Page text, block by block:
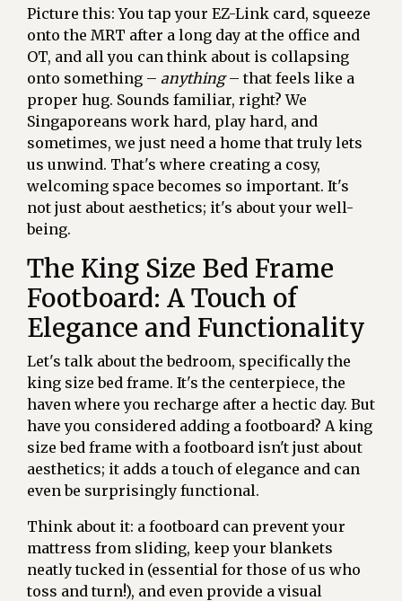
Picture this: You tap your EZ-Link card, squeeze
onto the MRT after a long day at the office and
OT, and all you can think about is collapsing
onto something – anything– that feels like a
proper hug. Sounds familiar, right? We
Singaporeans work hard, play hard, and
sometimes, we just need a home that truly lets
us unwind. That's where creating a cosy,
welcoming space becomes so important. It's
not just about aesthetics; it's about your well-
being.
The King Size Bed Frame
Footboard: A Touch of
Elegance and Functionality
Let's talk about the bedroom, specifically the
king size bed frame. It's the centerpiece, the
haven where you recharge after a hectic day. But
have you considered adding a footboard? A king
size bed frame with a footboard isn't just about
aesthetics; it adds a touch of elegance and can
even be surprisingly functional.
Think about it: a footboard can prevent your
mattress from sliding, keep your blankets
neatly tucked in (essential for those of us who
toss and turn!), and even provide a visual